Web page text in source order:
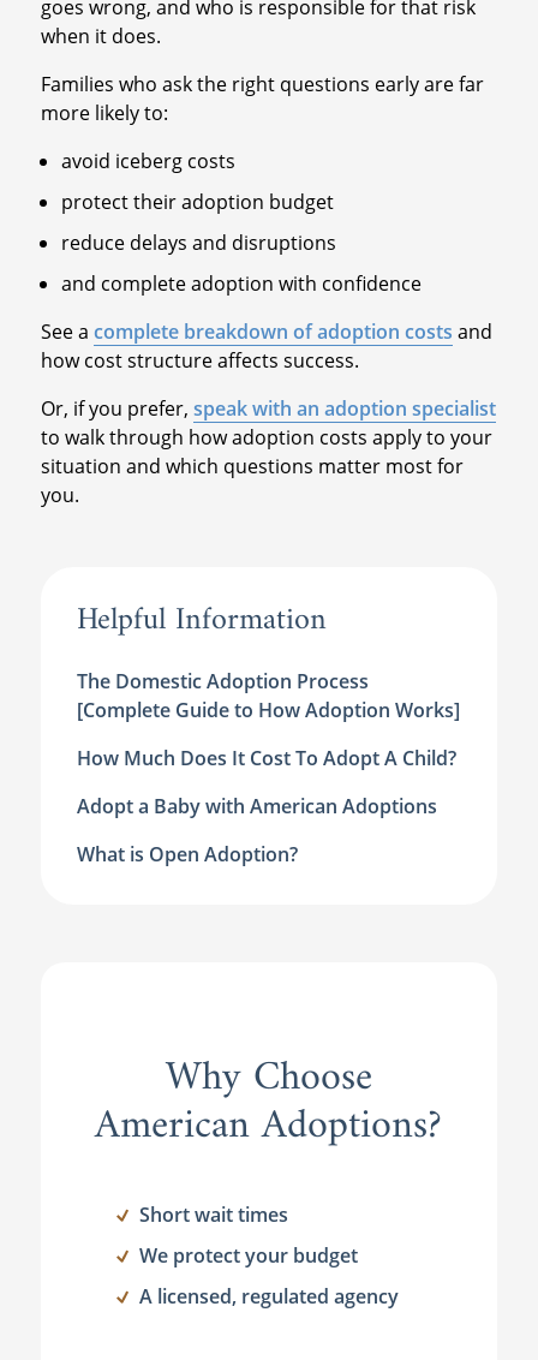
goes wrong, and who is responsible for that risk
when it does.
Families who ask the right questions early are far
more likely to:
avoid iceberg costs
protect their adoption budget
reduce delays and disruptions
and complete adoption with confidence
See a complete breakdown of adoption costs and
how cost structure affects success.
Or, if you prefer, speak with an adoption specialist
to walk through how adoption costs apply to your
situation and which questions matter most for
you.
Helpful Information
The Domestic Adoption Process
[Complete Guide to How Adoption Works]
How Much Does It Cost To Adopt A Child?
Adopt a Baby with American Adoptions
What is Open Adoption?
Why Choose
American Adoptions?
Short wait times
We protect your budget
A licensed, regulated agency